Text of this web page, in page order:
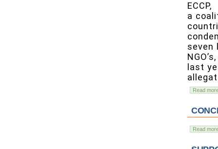
ECCP,
a
seven
last
Read
Read